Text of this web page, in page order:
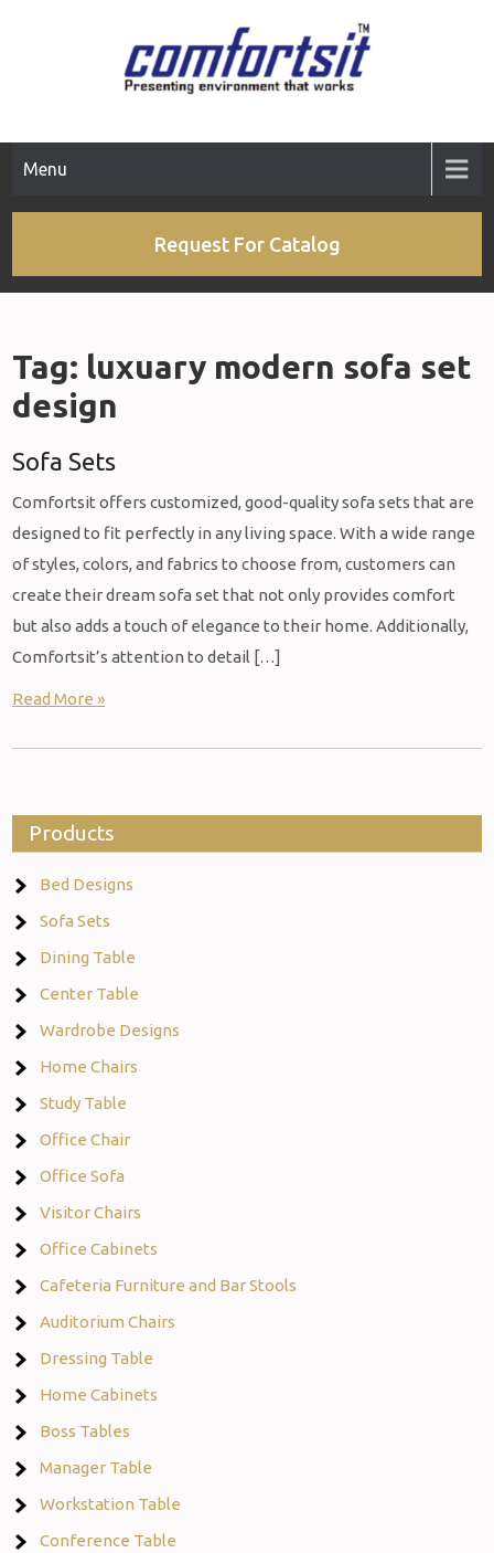
Menu
Request For Catalog
Tag: luxuary modern sofa set
design
Sofa Sets
Comfortsit offers customized, good-quality sofa sets that are
designed to fit perfectly in any living space. With a wide range
of styles, colors, and fabrics to choose from, customers can
create their dream sofa set that not only provides comfort
but also adds a touch of elegance to their home. Additionally,
Comfortsit’s attention to detail […]
Read More »
Products
Bed Designs
Sofa Sets
Dining Table
Center Table
Wardrobe Designs
Home Chairs
Study Table
Office Chair
Office Sofa
Visitor Chairs
Office Cabinets
Cafeteria Furniture and Bar Stools
Auditorium Chairs
Dressing Table
Home Cabinets
Boss Tables
Manager Table
Workstation Table
Conference Table